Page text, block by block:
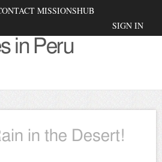
to
MISSIONSHUB
SIGN IN
in Peru
in the Desert!